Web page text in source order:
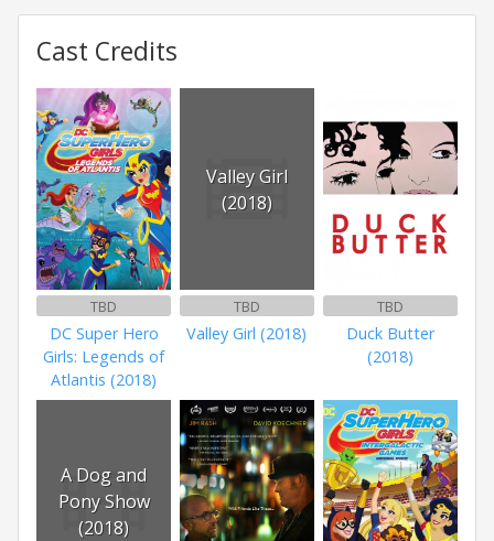
Cast Credits
TBD
DC Super Hero
Girls: Legends of
Atlantis (2018)
Valley Girl
(2018)
TBD
Valley Girl (2018)
TBD
Duck Butter
(2018)
A Dog and
Pony Show
(2018)